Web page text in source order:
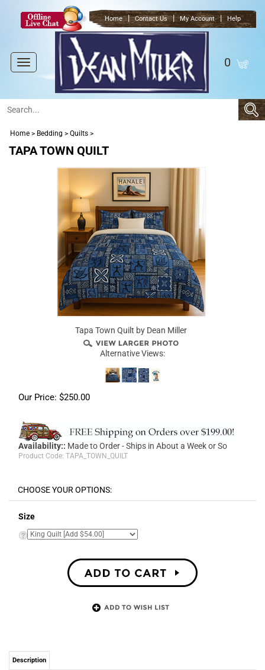
Home | Contact Us | My Account | Help
Toggle
navigation
0
Home > Bedding > Quilts >
TAPA TOWN QUILT
Tapa Town Quilt by Dean Miller
Alternative Views:
Our Price: $250.00
Availability:: Made to Order - Ships in About a Week or So
Product Code: TAPA_TOWN_QUILT
Size
Description